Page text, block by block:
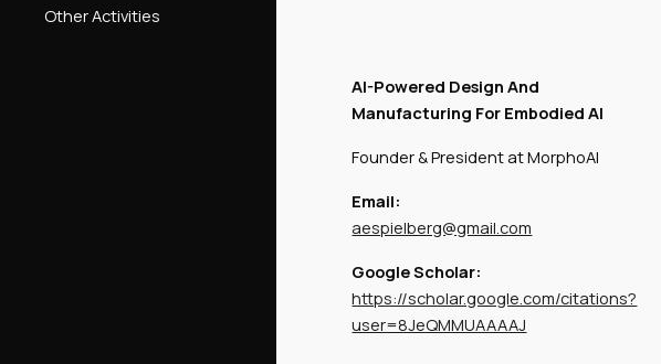
Other Activities
AI-Powered Design And
Manufacturing For Embodied AI
Founder & President at MorphoAI
Email:
aespielberg@gmail.com
Google Scholar:
https://scholar.google.com/citations?
user=8JeQMMUAAAAJ